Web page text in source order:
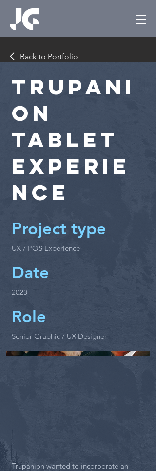
Back to Portfolio
Trupani
on
Tablet
Experie
nce
Project type
UX / POS Experience
Date
2023
Role
Senior Graphic / UX Designer
Trupanion wanted to incorporate an